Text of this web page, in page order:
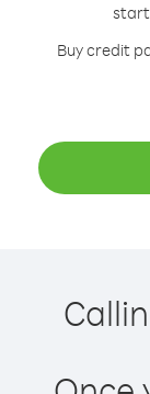
Buy credit